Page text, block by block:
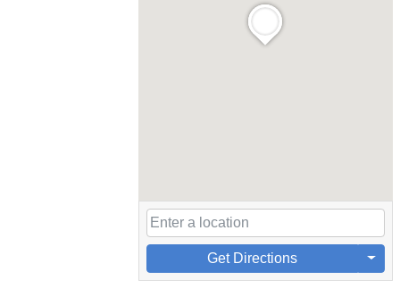
Get Directions